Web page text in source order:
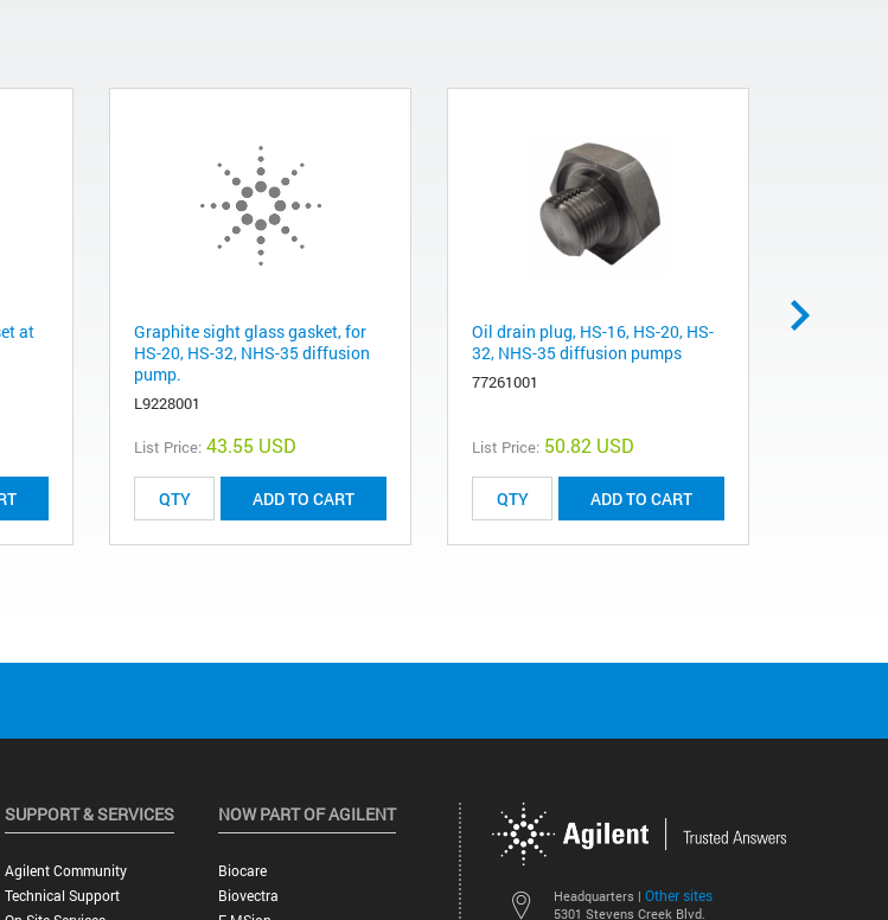
at
Graphite sight glass gasket, for
HS-20, HS-32, NHS-35 diffusion
pump.
L9228001
List Price: 43.55 USD
ADD TO CART
Oil drain plug, HS-16, HS-20, HS-
32, NHS-35 diffusion pumps
77261001
List Price: 50.82 USD
ADD TO CART
Headquarters | Other sites
5301 Stevens Creek Blvd.
SUPPORT & SERVICES
Agilent Community
Technical Support
NOW PART OF AGILENT
Biocare
Biovectra